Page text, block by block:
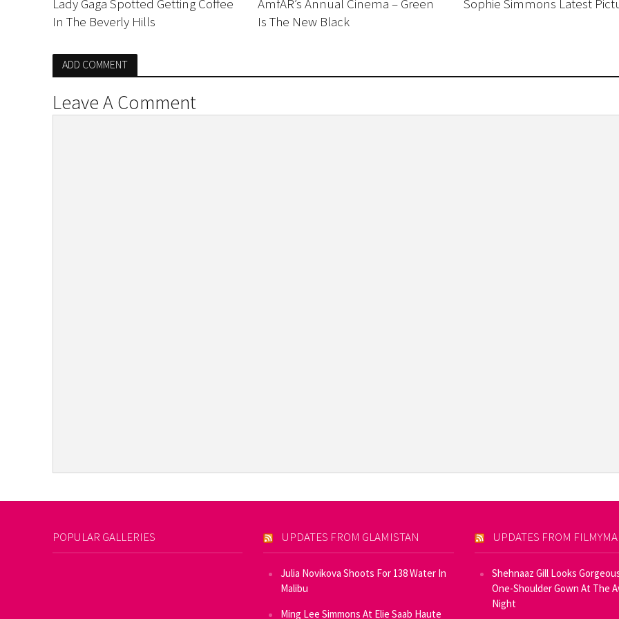
Lady Gaga Spotted Getting Coffee
In The Beverly Hills
AmfAR’s Annual Cinema – Green
Is The New Black
Sophie Simmons Latest
ADD COMMENT
Leave A Comment
POPULAR GALLERIES UPDATES FROM GLAMISTAN
Julia Novikova Shoots For 138 Water In
Malibu
Ming Lee Simmons At Elie Saab Haute
UPDATES FROM
Shehnaaz Gill Looks
One-Shoulder Gown At The
Night